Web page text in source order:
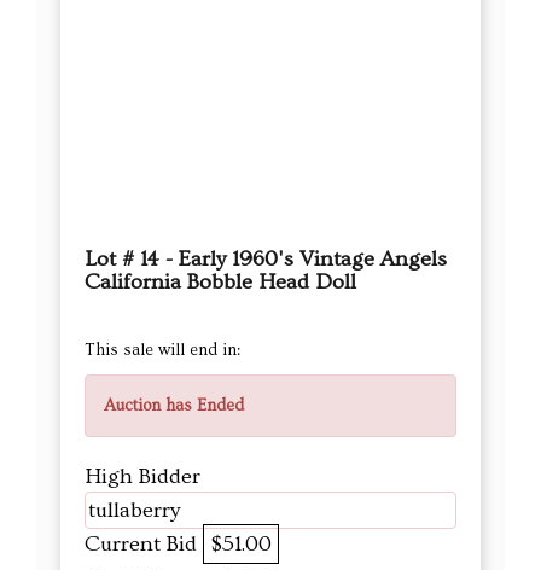
Lot # 14 - Early 1960's Vintage Angels
California Bobble Head Doll
This sale will end in:
Auction has Ended
High Bidder
tullaberry
Current Bid $51.00